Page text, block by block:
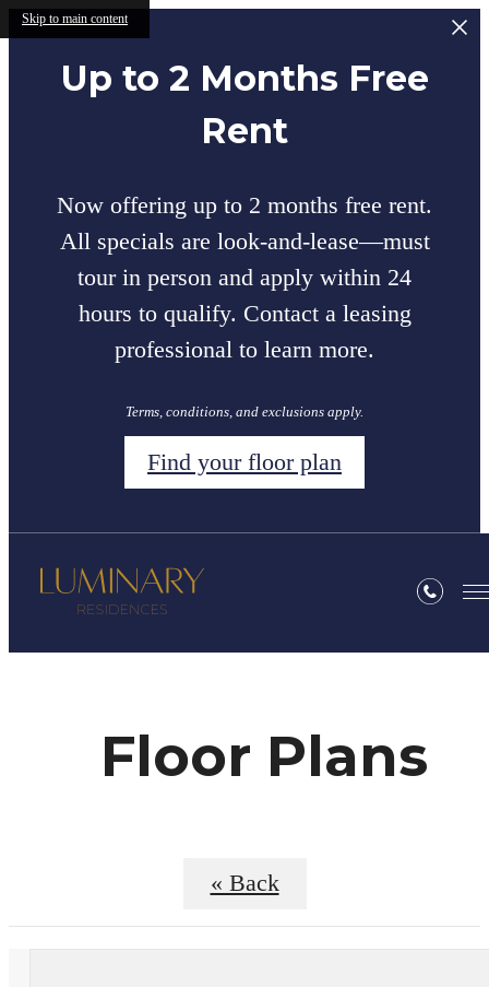
Skip to main content
Up to 2 Months Free
Rent
Now offering up to 2 months free rent.
All specials are look-and-lease—must
tour in person and apply within 24
hours to qualify. Contact a leasing
professional to learn more.
Terms, conditions, and exclusions apply.
Find your floor plan
Floor Plans
« Back